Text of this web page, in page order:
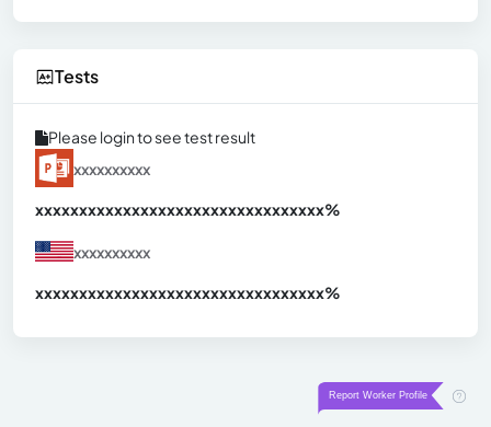
Tests
Please login to see test result
xxxxxxxxxx
xxxxxxxxxxxxxxxxxxxxxxxxxxxxxxxxx%
xxxxxxxxxx
xxxxxxxxxxxxxxxxxxxxxxxxxxxxxxxxx%